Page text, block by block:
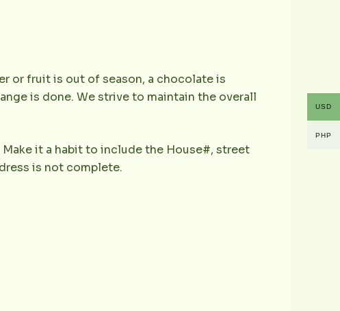
or fruit is out of season, a chocolate is
is done. We strive to maintain the overall
it a habit to include the House#, street
is not complete.
USD
PHP